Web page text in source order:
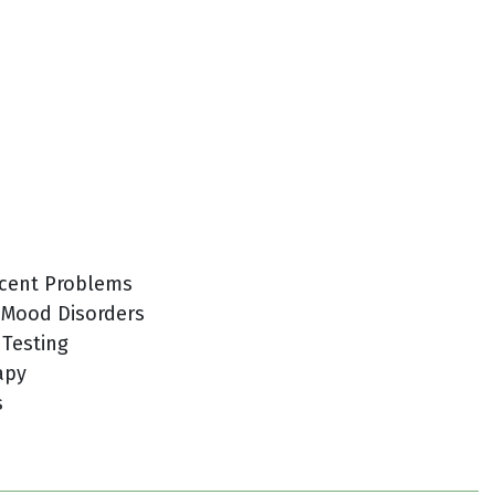
Problems
Disorders